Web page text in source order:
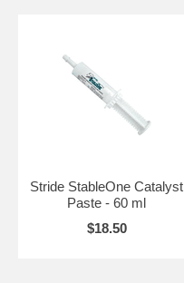
Stride StableOne Catalyst
Paste - 60 ml
$18.50